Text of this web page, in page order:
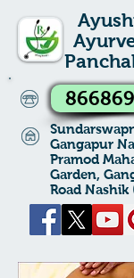
Gangapur
Pramod
Garden,
Road Nashik